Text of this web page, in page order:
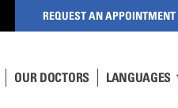
REQUEST AN APPOINTMENT
OUR DOCTORS LANGUAGES